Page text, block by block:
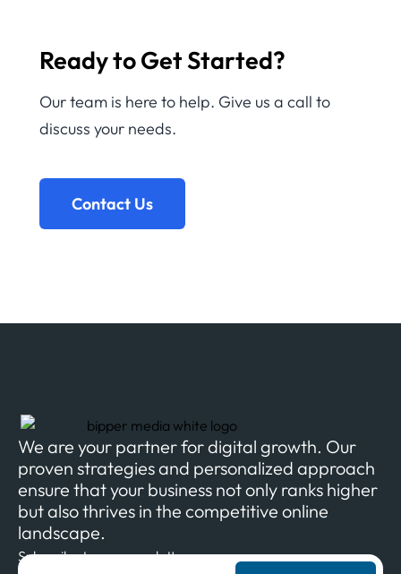
Ready to Get Started?
Our team is here to help. Give us a call to
discuss your needs.
Contact Us
We are your partner for digital growth. Our
proven strategies and personalized approach
ensure that your business not only ranks higher
but also thrives in the competitive online
landscape.
Subscribe to our newsletter